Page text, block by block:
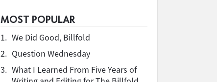
MOST POPULAR
1. We Did Good, Billfold
2. Question Wednesday
3. What I Learned From Five Years of